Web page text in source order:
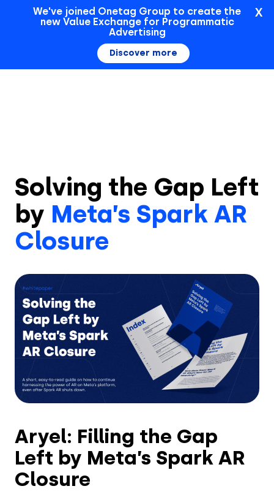
Sign In
Solving the Gap Left
by Meta’s Spark AR
Closure
Aryel: Filling the Gap
Left by Meta’s Spark AR
Closure
We've joined Onetag Group to create the
new Value Exchange for Programmatic
Advertising
Discover more
X